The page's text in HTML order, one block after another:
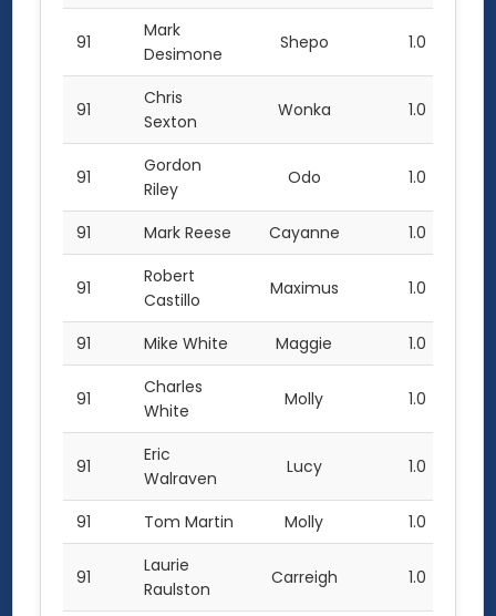
91
Mark
Desimone
Shepo 1.0
91
Chris
Sexton
Wonka 1.0
91
Gordon
Riley
Odo 1.0
91 Mark Reese Cayanne 1.0
91
Robert
Castillo
Maximus 1.0
91 Mike White Maggie 1.0
91
Charles
White
Molly 1.0
91
Eric
Walraven
Lucy 1.0
91 Tom Martin Molly 1.0
91
Laurie
Raulston
Carreigh 1.0